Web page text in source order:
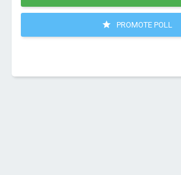
PROMOTE POLL